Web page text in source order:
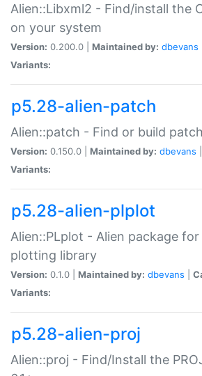
Alien::Libxml2 - Find/install the
on your system
Version: 0.200.0 | Maintained by: dbevans
Variants:
p5.28-alien-patch
Alien::patch - Find or build patch
Version: 0.150.0 | Maintained by: dbevans
Variants:
p5.28-alien-plplot
Alien::PLplot - Alien package
plotting library
Version: 0.1.0 | Maintained by: dbevans
Variants:
p5.28-alien-proj
Alien::proj - Find/Install the